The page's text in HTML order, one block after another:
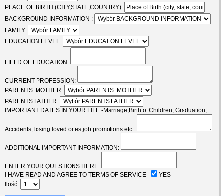
PLACE OF BIRTH (CITY,STATE,COUNTRY):
BACKGROUND INFORMATION :
FAMILY:
EDUCATION LEVEL:
FIELD OF EDUCATION:
CURRENT PROFESSION:
PARENTS: MOTHER:
PARENTS:FATHER:
IMPORTANT DATES IN YOUR LIFE -Marriage,Birth of Children, Graduation,
Accidents, losing loved ones,job promotions etc.:
ADDITIONAL IMPORTANT INFORMATION:
ENTER YOUR QUESTIONS HERE:
I HAVE READ AND AGREE TO TERMS OF SERVICE:
YES
Ilość